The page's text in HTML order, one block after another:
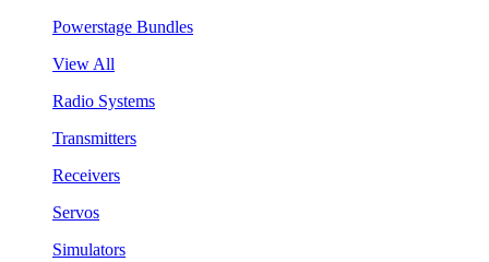
Powerstage Bundles
View All
Radio Systems
Transmitters
Receivers
Servos
Simulators